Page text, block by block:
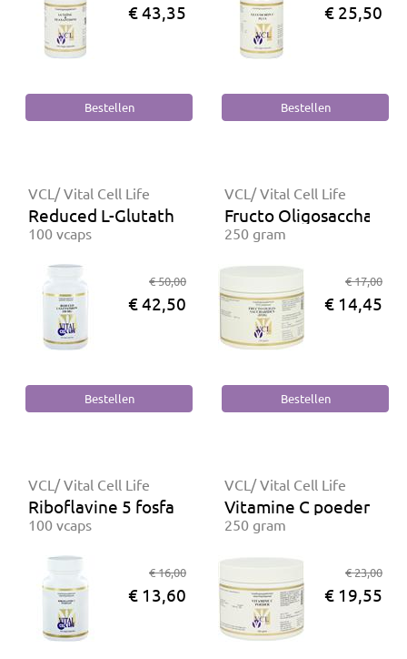
€ 43,35 € 25,50
VCL/ Vital Cell Life
Reduced L-Glutathion 150 mg
100 vcaps
€ 50,00
€ 42,50
VCL/ Vital Cell Life
Fructo
250 gram
€ 17,00
€ 14,45
VCL/ Vital Cell Life
Riboflavine 5 fosfaat
100 vcaps
€ 16,00
€ 13,60
VCL/ Vital Cell Life
Vitamine C poeder
250 gram
€ 23,00
€ 19,55